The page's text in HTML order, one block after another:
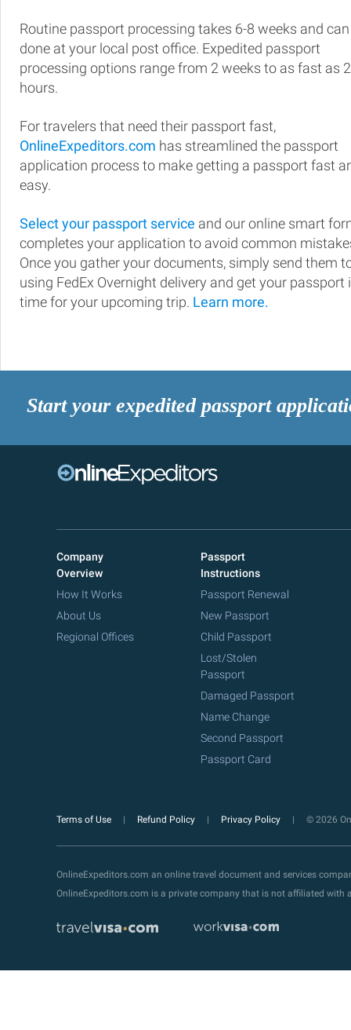
Routine passport processing takes 6-8 weeks and
done at your local post office. Expedited passport
processing options range from 2 weeks to as fast as
hours.
For travelers that need their passport fast,
OnlineExpeditors.com has streamlined the passport
application process to make getting a passport fast
easy.
Select your passport service and our online smart
completes your application to avoid common
Once you gather your documents, simply send them
using FedEx Overnight delivery and get your passport
time for your upcoming trip. Learn more.
Start your expedited passport
Company
Overview
How It Works
About Us
Regional Offices
Passport
Instructions
Passport Renewal
New Passport
Child Passport
Lost/Stolen
Passport
Damaged Passport
Name Change
Second Passport
Passport Card
Terms of Use Refund Policy Privacy Policy © 2026
OnlineExpeditors.com an online travel document and services
OnlineExpeditors.com is a private company that is not affiliated with